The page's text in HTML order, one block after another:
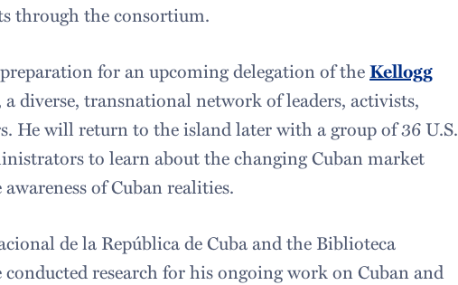
through the consortium.
for an upcoming delegation of theKellogg
a diverse, transnational network of leaders, activists,
He will return to the island later with a group of 36 U.S.
to learn about the changing Cuban market
of Cuban realities.
de la República de Cuba and the Biblioteca
research for his ongoing work on Cuban and